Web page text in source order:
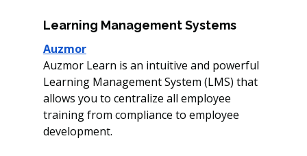
Learning Management Systems
Auzmor
Auzmor Learn is an intuitive and powerful
Learning Management System (LMS) that
allows you to centralize all employee
training from compliance to employee
development.